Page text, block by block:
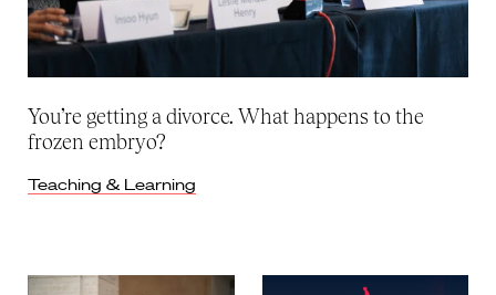
You’re getting a divorce. What happens to the
frozen embryo?
Teaching & Learning